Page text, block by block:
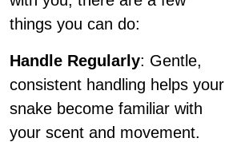
things you can do:
Handle Regularly: Gentle,
consistent handling helps your
snake become familiar with
your scent and movement.